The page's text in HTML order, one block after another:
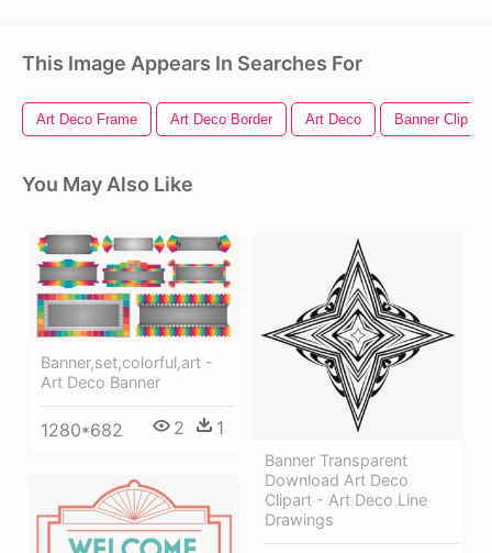
This Image Appears In Searches For
Art Deco Frame Art Deco Border Art Deco Banner Clip Art
You May Also Like
Banner,set,colorful,art -
Art Deco Banner
1280*682 2 1
Banner Transparent
Download Art Deco
Clipart - Art Deco Line
Drawings